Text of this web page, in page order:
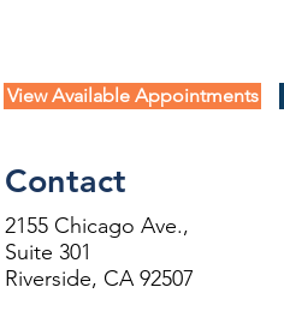
View Available Appointments
Contact
2155 Chicago Ave.,
Suite 301
Riverside, CA 92507